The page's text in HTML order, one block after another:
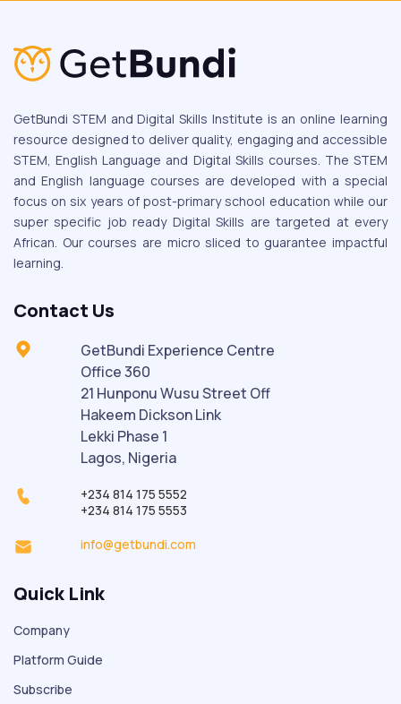
GetBundi STEM and Digital Skills Institute is an online learning
resource designed to deliver quality, engaging and accessible
STEM, English Language and Digital Skills courses. The STEM
and English language courses are developed with a special
focus on six years of post-primary school education while our
super specific job ready Digital Skills are targeted at every
African. Our courses are micro sliced to guarantee impactful
learning.
Contact Us
GetBundi Experience Centre
Office 360
21 Hunponu Wusu Street Off
Hakeem Dickson Link
Lekki Phase 1
Lagos, Nigeria
+234 814 175 5552
+234 814 175 5553
info@getbundi.com
Quick Link
Company
Platform Guide
Subscribe